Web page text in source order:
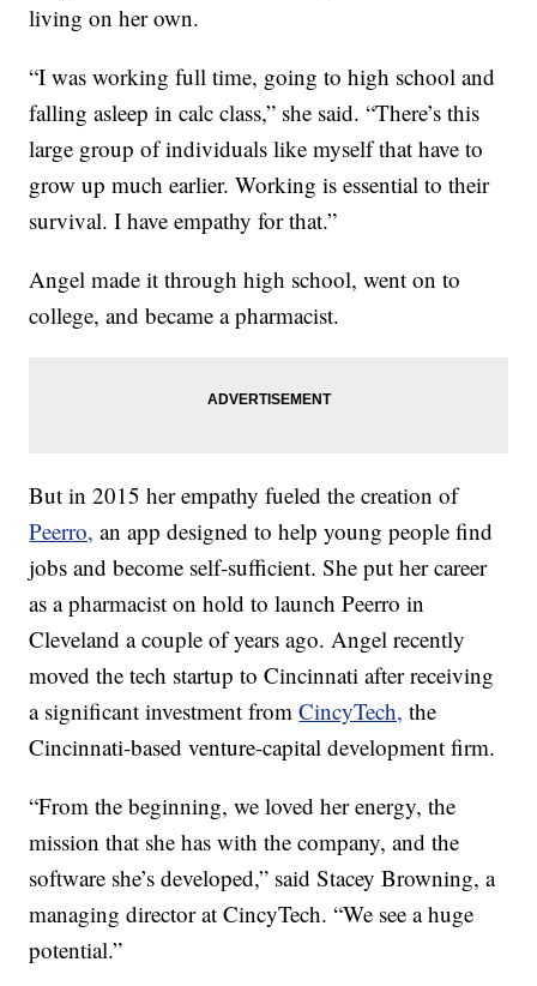
living on her own.
“I was working full time, going to high school and
falling asleep in calc class,” she said. “There’s this
large group of individuals like myself that have to
grow up much earlier. Working is essential to their
survival. I have empathy for that.”
Angel made it through high school, went on to
college, and became a pharmacist.
But in 2015 her empathy fueled the creation of
Peerro, an app designed to help young people find
jobs and become self-sufficient. She put her career
as a pharmacist on hold to launch Peerro in
Cleveland a couple of years ago. Angel recently
moved the tech startup to Cincinnati after receiving
a significant investment fromCincyTech, the
Cincinnati-based venture-capital development firm.
“From the beginning, we loved her energy, the
mission that she has with the company, and the
software she’s developed,” said Stacey Browning, a
managing director at CincyTech. “We see a huge
potential.”